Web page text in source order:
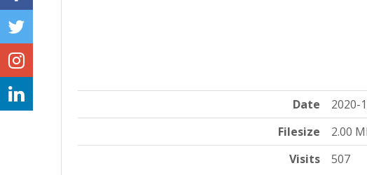
Date
2020-
Filesize
2.00
Visits
507